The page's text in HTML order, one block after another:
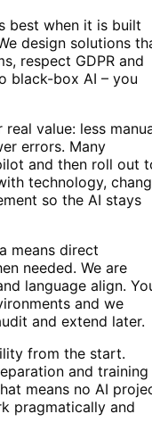
best when it is built
design solutions
respect GDPR and
black-box AI – you
value: less
errors. Many
and then roll out
technology,
so the AI stays
means direct
needed. We are
language align.
and we
and extend later.
from the start.
and training
means no AI
pragmatically and